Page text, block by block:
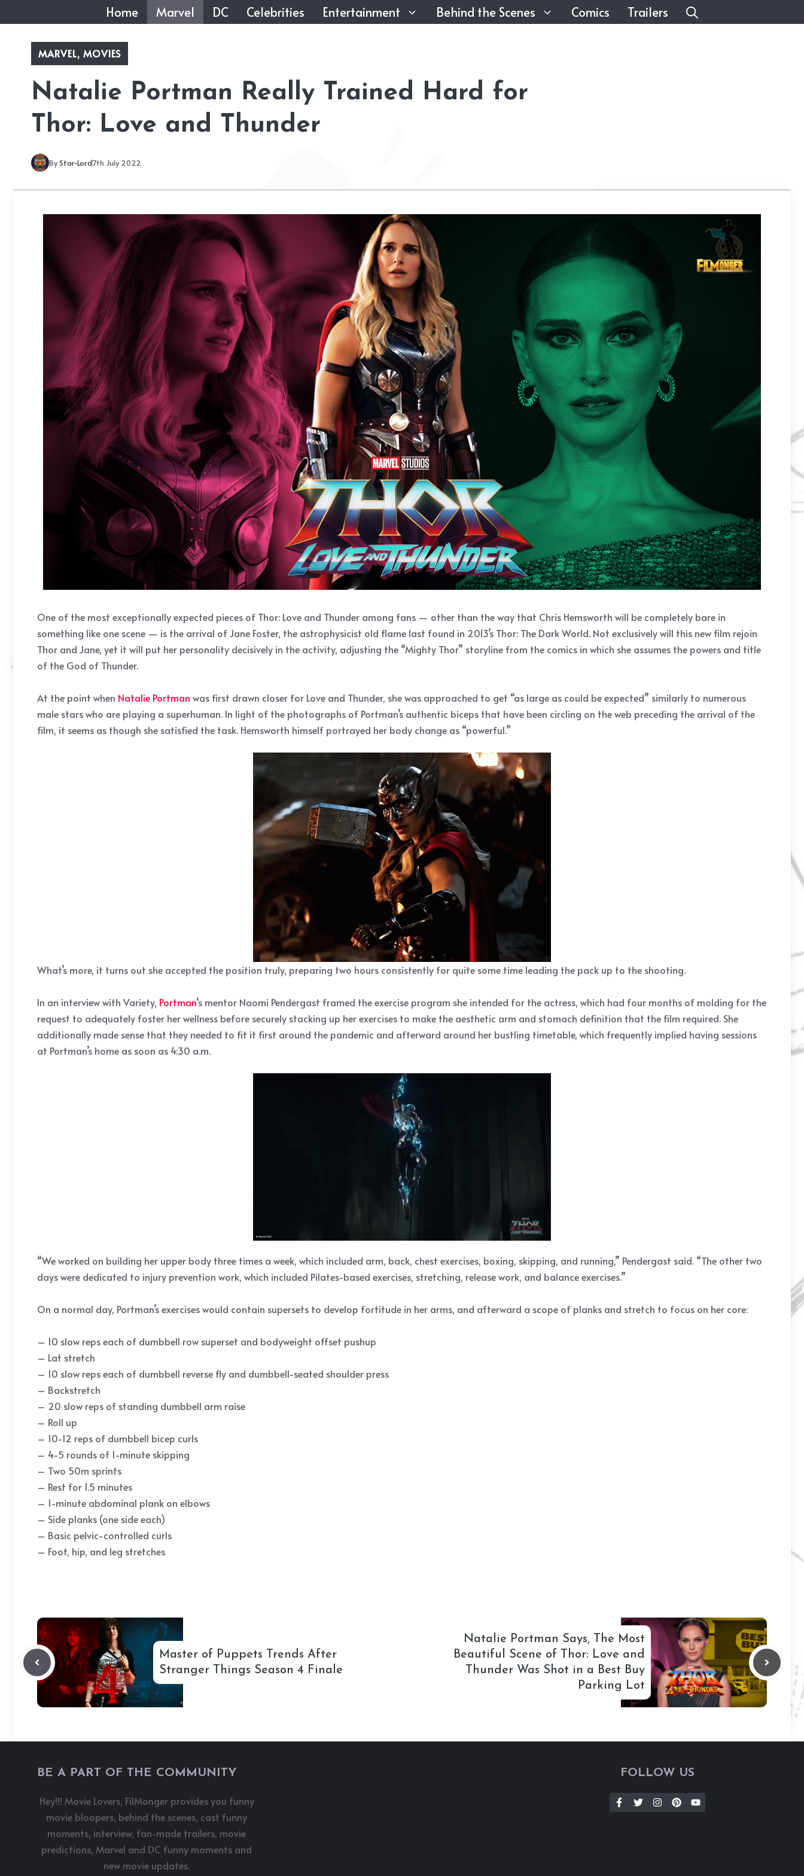
to
content
Home Marvel DC Celebrities Entertainment Behind the Scenes Comics Trailers
MARVEL, MOVIES
Natalie Portman Really Trained Hard for
Thor: Love and Thunder
ByStar-Lord7th July 2022
One of the most exceptionally expected pieces of Thor: Love and Thunder among fans — other than the way that Chris Hemsworth will be completely bare in
something like one scene — is the arrival of Jane Foster, the astrophysicist old flame last found in 2013’s Thor: The Dark World. Not exclusively will this new film rejoin
Thor and Jane, yet it will put her personality decisively in the activity, adjusting the “Mighty Thor” storyline from the comics in which she assumes the powers and title
of the God of Thunder.
At the point when Natalie Portman was first drawn closer for Love and Thunder, she was approached to get “as large as could be expected” similarly to numerous
male stars who are playing a superhuman. In light of the photographs of Portman’s authentic biceps that have been circling on the web preceding the arrival of the
film, it seems as though she satisfied the task. Hemsworth himself portrayed her body change as “powerful.”
What’s more, it turns out she accepted the position truly, preparing two hours consistently for quite some time leading the pack up to the shooting.
In an interview with Variety, Portman‘s mentor Naomi Pendergast framed the exercise program she intended for the actress, which had four months of molding for the
request to adequately foster her wellness before securely stacking up her exercises to make the aesthetic arm and stomach definition that the film required. She
additionally made sense that they needed to fit it first around the pandemic and afterward around her bustling timetable, which frequently implied having sessions
at Portman’s home as soon as 4:30 a.m.
“We worked on building her upper body three times a week, which included arm, back, chest exercises, boxing, skipping, and running,” Pendergast said. “The other two
days were dedicated to injury prevention work, which included Pilates-based exercises, stretching, release work, and balance exercises.”
On a normal day, Portman’s exercises would contain supersets to develop fortitude in her arms, and afterward a scope of planks and stretch to focus on her core:
– 10 slow reps each of dumbbell row superset and bodyweight offset pushup
– Lat stretch
– 10 slow reps each of dumbbell reverse fly and dumbbell-seated shoulder press
– Backstretch
– 20 slow reps of standing dumbbell arm raise
– Roll up
– 10-12 reps of dumbbell bicep curls
– 4-5 rounds of 1-minute skipping
– Two 50m sprints
– Rest for 1.5 minutes
– 1-minute abdominal plank on elbows
– Side planks (one side each)
– Basic pelvic-controlled curls
– Foot, hip, and leg stretches
Master of Puppets Trends After
Stranger Things Season 4 Finale
Natalie Portman Says, The Most
Beautiful Scene of Thor: Love and
Thunder Was Shot in a Best Buy
Parking Lot
BE A PART OF THE COMMUNITY
Hey!!! Movie Lovers, FilMonger provides you funny
movie bloopers, behind the scenes, cast funny
moments, interview, fan-made trailers, movie
predictions, Marvel and DC funny moments and
new movie updates.
FOLLOW US